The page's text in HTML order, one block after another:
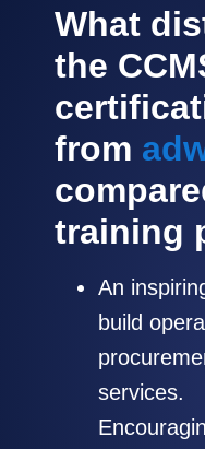
What
the
from
training
An
build
services.